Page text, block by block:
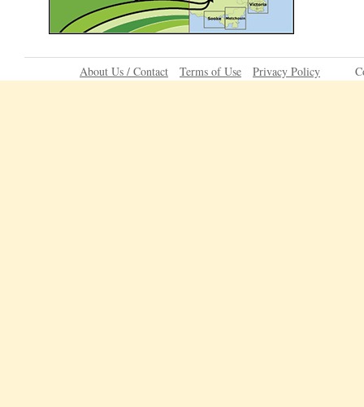
About Us / Contact Terms of Use Privacy Policy